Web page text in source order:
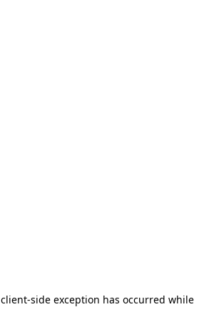
client-side exception has occurred while